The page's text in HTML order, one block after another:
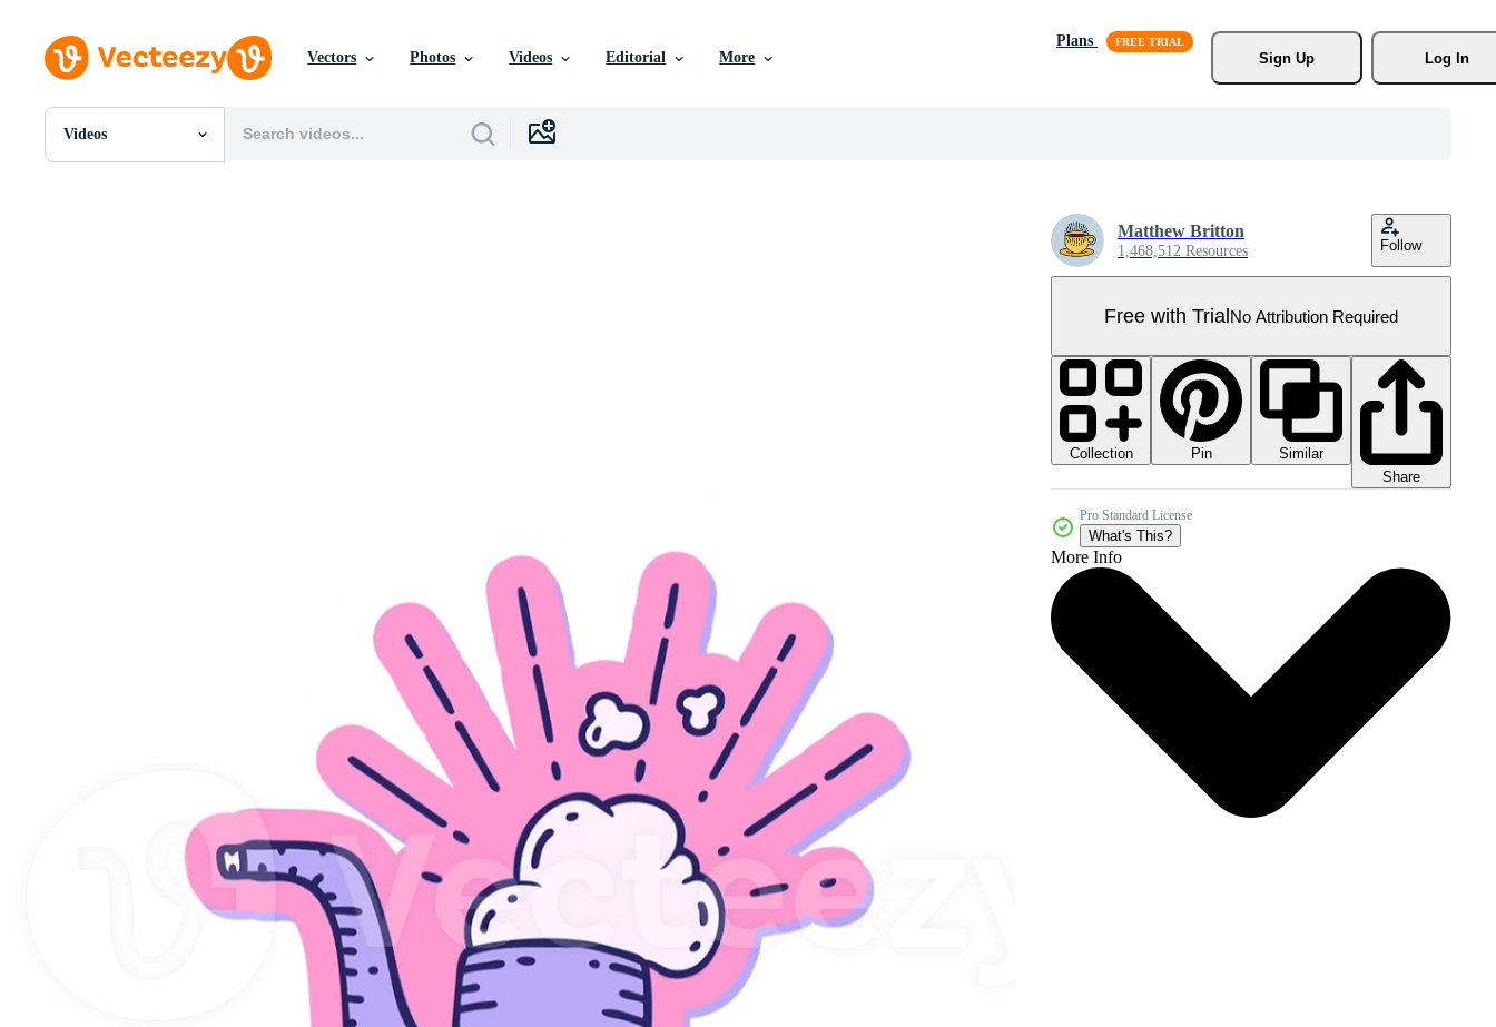
Vectors Photos Videos Editorial More
Plans
Sign Up
Log In
Videos
All Images
Matthew Britton
1,468,512 Resources Follow
Free with TrialNo Attribution Required
Collection Pin
Similar
Share
Pro Standard License
What's This?
More Info